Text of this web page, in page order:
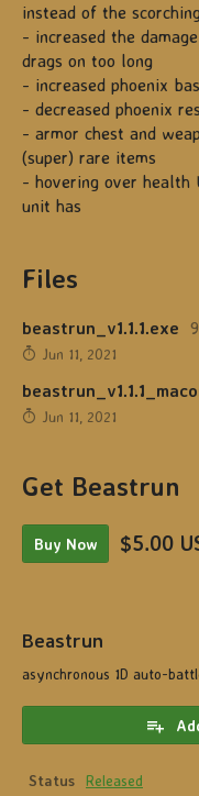
instead of the
- increased the
drags on too long
- increased phoenix
- decreased phoenix
- armor chest and
(super) rare items
- hovering over health
unit has
Files
beastrun_v1.1.1.exe
Jun 11, 2021
Jun 11, 2021
Get Beastrun
Buy Now $5.00
Beastrun
asynchronous 1D auto-
Status Released